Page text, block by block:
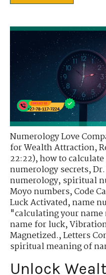
Numerology Love
for Wealth Attraction,
22:22),how to
numerology secrets,
numerology,spiritual
Moyo numbers,Code
Luck Activated,name
"calculating your name
name for luck,
Magnetized.,Letters
spiritual meaning of
Unlock